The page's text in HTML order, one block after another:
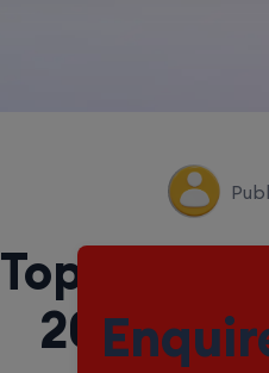
Top 5
2025: